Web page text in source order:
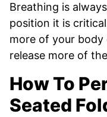
Breathing is
position it is
more of your
release more of
How To
Seated